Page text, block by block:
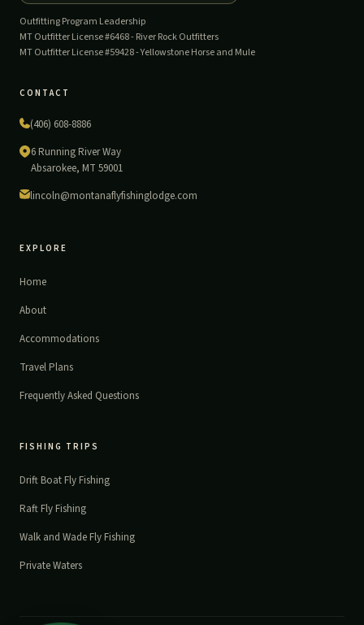
Outfitting Program Leadership
MT Outfitter License #6468 -River Rock Outfitters
MT Outfitter License #59428 -Yellowstone Horse and Mule
CONTACT
(406) 608-8886
6 Running River Way
Absarokee, MT 59001
lincoln@montanaflyfishinglodge.com
EXPLORE
Home
About
Accommodations
Travel Plans
Frequently Asked Questions
FISHING TRIPS
Drift Boat Fly Fishing
Raft Fly Fishing
Walk and Wade Fly Fishing
Private Waters